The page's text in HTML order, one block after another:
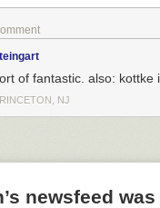
of fantastic. also: kottke
NJ
newsfeed